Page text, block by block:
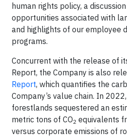
human rights policy, a
opportunities associated with
and highlights of our employee
programs.
Concurrent with the release of
Report, the Company is also
Report, which quantifies the
Company’s value chain. In 2022,
forestlands sequestered an
metric tons of CO2 equivalents
versus corporate emissions of